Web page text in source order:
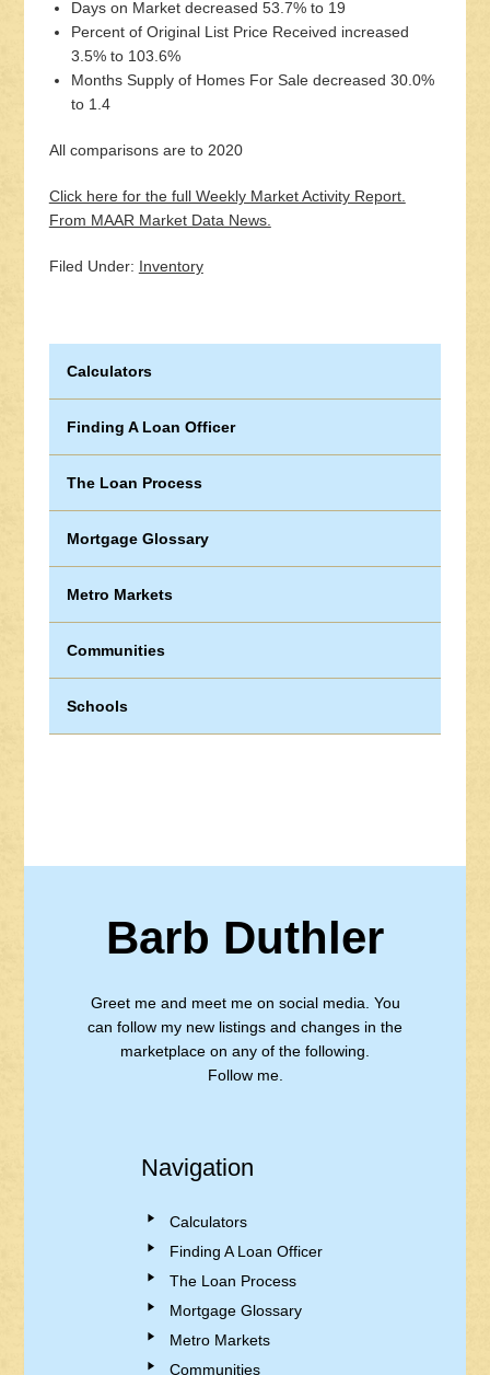
Days on Market decreased 53.7% to 19
Percent of Original List Price Received increased
3.5% to 103.6%
Months Supply of Homes For Sale decreased 30.0%
to 1.4
All comparisons are to 2020
Click here for the full Weekly Market Activity Report.
From MAAR Market Data News.
Filed Under: Inventory
Calculators
Finding A Loan Officer
The Loan Process
Mortgage Glossary
Metro Markets
Communities
Schools
Barb Duthler
Greet me and meet me on social media. You
can follow my new listings and changes in the
marketplace on any of the following.
Follow me.
Navigation
Calculators
Finding A Loan Officer
The Loan Process
Mortgage Glossary
Metro Markets
Communities